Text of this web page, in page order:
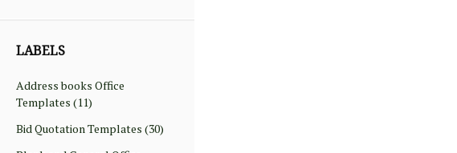
LABELS
Address books Office
Templates (11)
Bid Quotation Templates (30)